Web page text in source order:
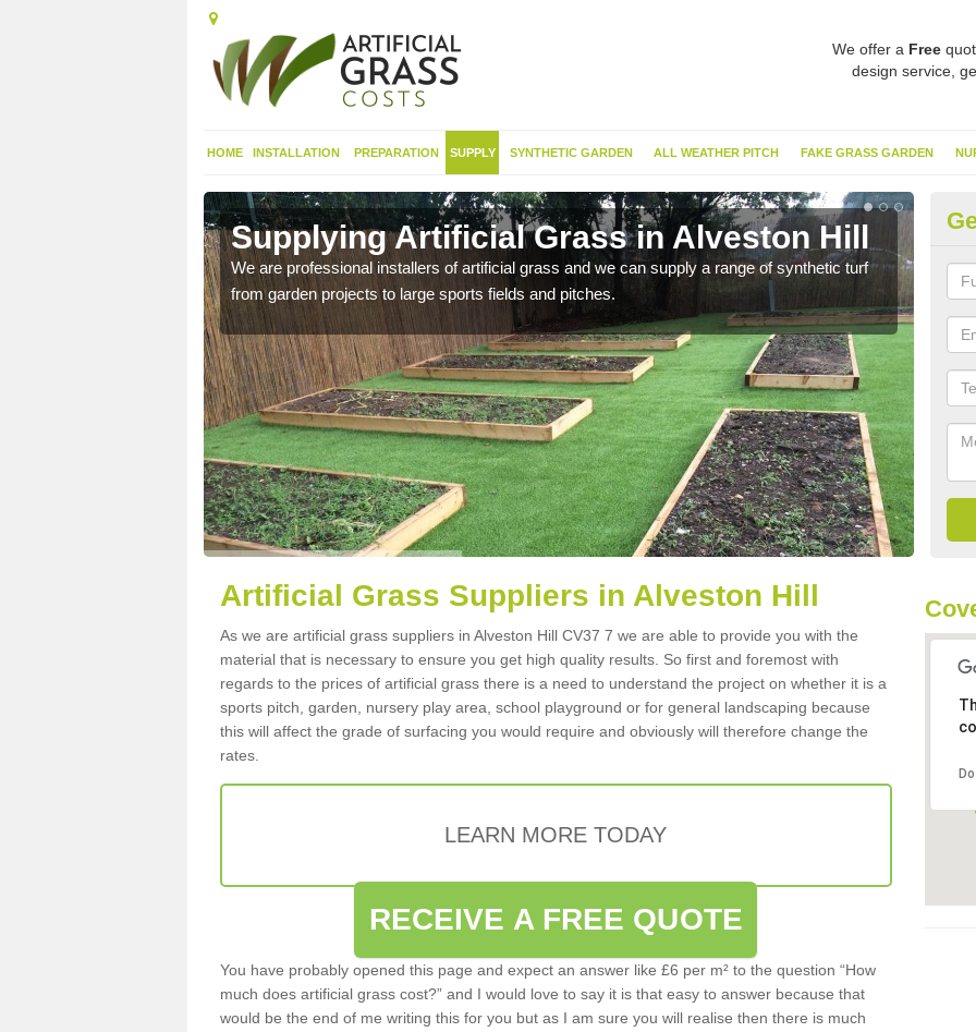
We offer a Free
design service,
HOME INSTALLATION PREPARATION SUPPLY SYNTHETIC GARDEN ALL WEATHER PITCH FAKE GRASS GARDEN
Supplying Artificial Grass in Alveston Hill
We are professional installers of artificial grass and we can supply a range of synthetic turf
from garden projects to large sports fields and pitches.
this
Artificial Grass Suppliers in Alveston Hill
As we are artificial grass suppliers in Alveston Hill CV37 7 we are able to provide you with the
material that is necessary to ensure you get high quality results. So first and foremost with
regards to the prices of artificial grass there is a need to understand the project on whether it is a
sports pitch, garden, nursery play area, school playground or for general landscaping because
this will affect the grade of surfacing you would require and obviously will therefore change the
rates.
LEARN MORE TODAY
RECEIVE A FREE QUOTE
You have probably opened this page and expect an answer like £6 per m² to the question “How
much does artificial grass cost?” and I would love to say it is that easy to answer because that
would be the end of me writing this for you but as I am sure you will realise then there is much